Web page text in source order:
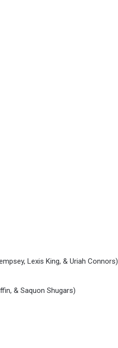
Lexis King, & Uriah Connors)
& Saquon Shugars)